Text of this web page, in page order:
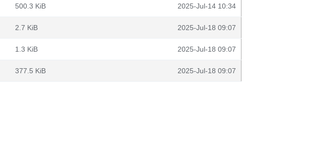
500.3 KiB 2025-Jul-14 10:34
2.7 KiB 2025-Jul-18 09:07
1.3 KiB 2025-Jul-18 09:07
377.5 KiB 2025-Jul-18 09:07